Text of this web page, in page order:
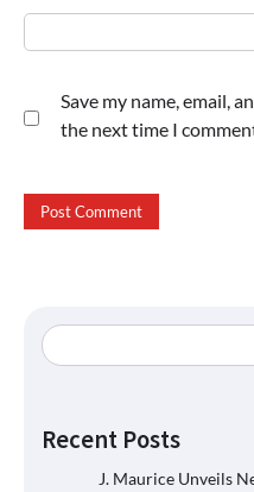
Save my name, email,
the next time I
Recent Posts
J. Maurice Unveils